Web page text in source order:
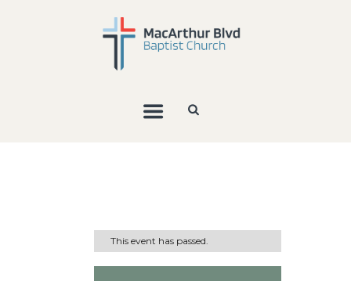
This event has passed.